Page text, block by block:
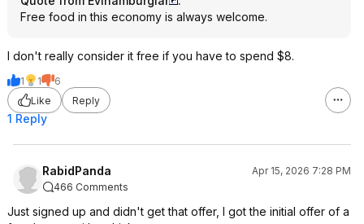
Free food in this economy is always welcome.
I don't really consider it free if you have to spend $8.
1 1
6
Like
Reply
1 Reply
RabidPanda
Apr 15, 2026 7:28 PM
466 Comments
Just signed up and didn't get that offer, I got the initial offer of a